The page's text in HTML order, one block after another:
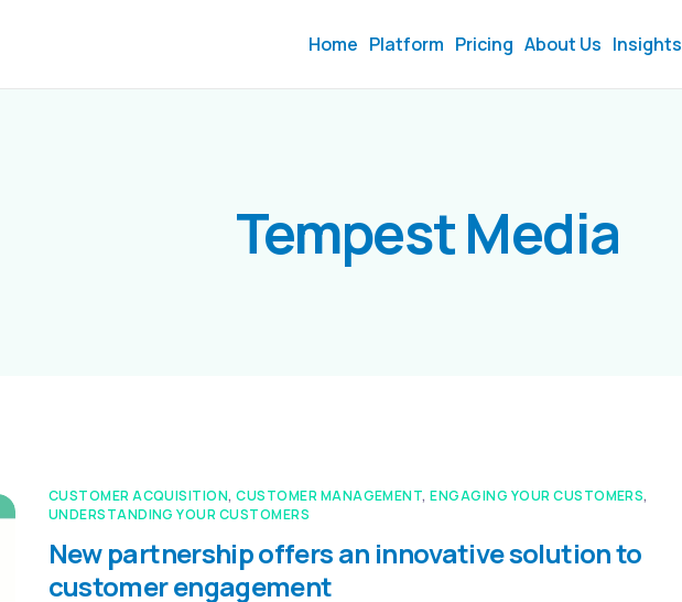
Home Platform Pricing About Us Insights
Tempest Media
CUSTOMER ACQUISITION,CUSTOMER MANAGEMENT,ENGAGING YOUR CUSTOMERS,
UNDERSTANDING YOUR CUSTOMERS
New partnership offers an innovative solution to
customer engagement